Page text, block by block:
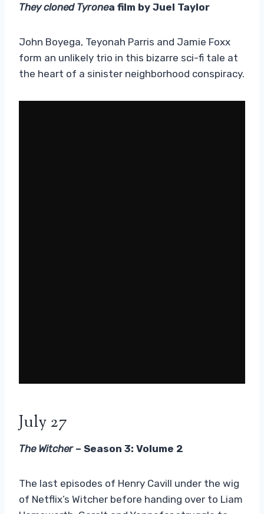
They cloned Tyronea film by Juel Taylor
John Boyega, Teyonah Parris and Jamie Foxx
form an unlikely trio in this bizarre sci-fi tale at
the heart of a sinister neighborhood conspiracy.
July 27
The Witcher– Season 3: Volume 2
The last episodes of Henry Cavill under the wig
of Netflix’s Witcher before handing over to Liam